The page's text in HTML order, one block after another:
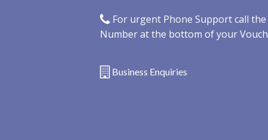
For urgent Phone Support call
Number at the bottom of your
Business Enquiries